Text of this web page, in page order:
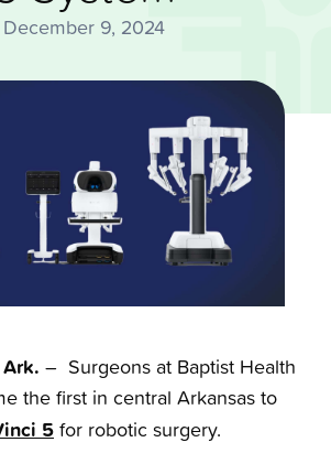
December 9, 2024
– Surgeons at Baptist Health
the first in central Arkansas to
5 for robotic surgery.